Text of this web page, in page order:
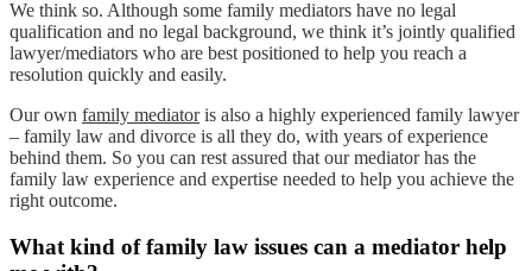
We think so. Although some family mediators have no legal
qualification and no legal background, we think it’s jointly qualified
lawyer/mediators who are best positioned to help you reach a
resolution quickly and easily.
Our own family mediatoris also a highly experienced family lawyer
– family law and divorce is all they do, with years of experience
behind them. So you can rest assured that our mediator has the
family law experience and expertise needed to help you achieve the
right outcome.
What kind of family law issues can a mediator help